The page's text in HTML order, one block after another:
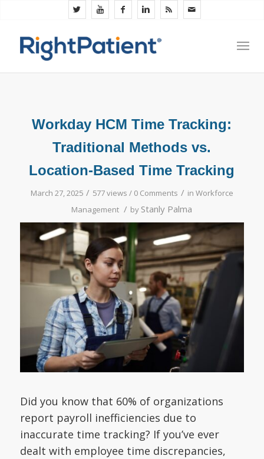
Workday HCM Time Tracking:
Traditional Methods vs.
Location-Based Time Tracking
March 27, 2025 / 577 views / 0 Comments / in Workforce
Management / by Stanly Palma
Did you know that 60% of organizations
report payroll inefficiencies due to
inaccurate time tracking? If you’ve ever
dealt with employee time discrepancies,